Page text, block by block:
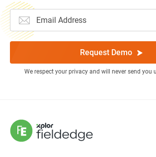
Request Demo
We respect your privacy and will never send you